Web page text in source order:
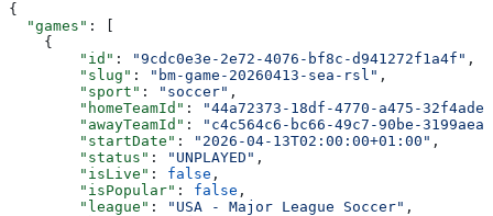
{
  "games"
: [
    {
        "id"
: "9cdc0e3e-2e72-4076-bf8c-d941272f1a4f" ,
        "slug"
: "bm-game-20260413-sea-rsl" ,
        "sport"
: "soccer" ,
        "homeTeamId"
:
"44a72373-18df-4770-a475-
        "awayTeamId"
:
"c4c564c6-bc66-49c7-90be-
        "startDate"
: "2026-04-13T02:00:00+01:00" ,
        "status"
: "UNPLAYED" ,
        "isLive"
: false ,
        "isPopular"
: false ,
        "league"
: "USA - Major League Soccer" ,